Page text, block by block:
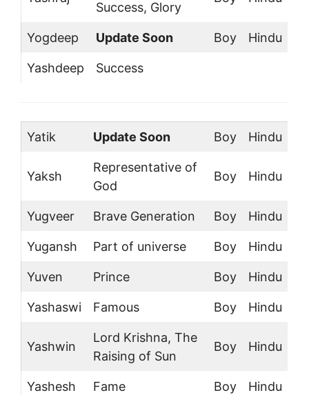
Success, Glory
Yogdeep Update Soon Boy Hindu
Yashdeep Success
Yatik Update Soon Boy Hindu
Yaksh
Representative of
God
Boy Hindu
Yugveer Brave Generation Boy Hindu
Yugansh Part of universe Boy Hindu
Yuven Prince Boy Hindu
Yashaswi Famous Boy Hindu
Yashwin
Lord Krishna, The
Raising of Sun
Boy Hindu
Yashesh Fame Boy Hindu